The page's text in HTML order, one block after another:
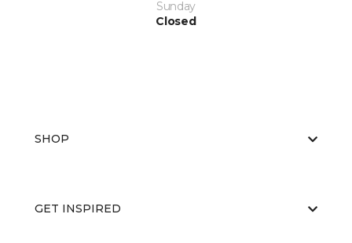
Sunday
Closed
SHOP
GET INSPIRED